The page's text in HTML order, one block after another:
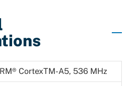
CortexTM-A5, 536 MHz